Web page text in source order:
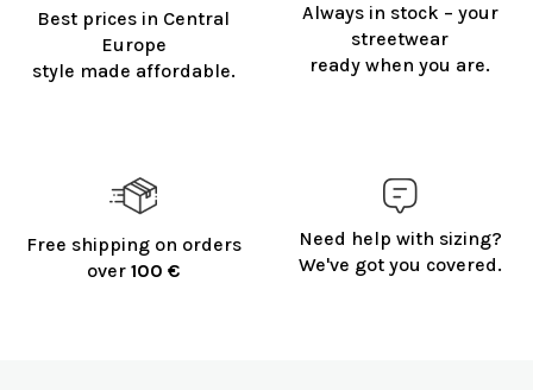
Best prices in Central
Europe
style made affordable.
Always in stock – your
streetwear
ready when you are.
Free shipping on orders
over 100 €
Need help with sizing?
We've got you covered.